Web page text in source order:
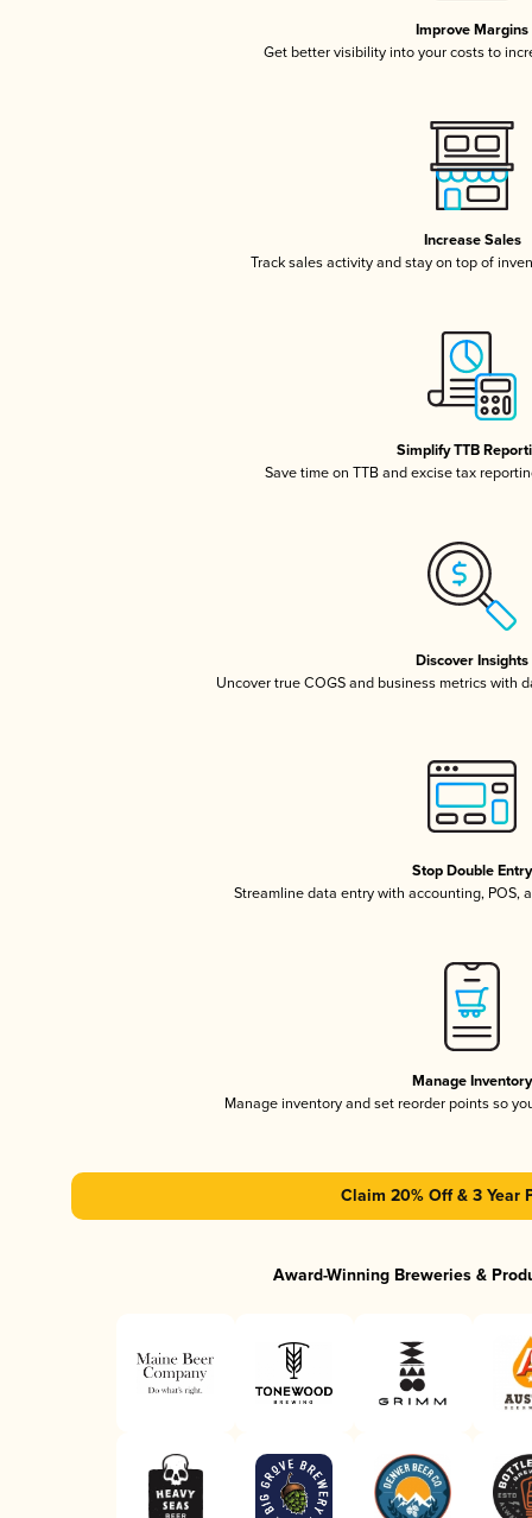
Improve Margins
Get better visibility into your costs to
Increase Sales
Track sales activity and stay on top of
Simplify TTB
Save time on TTB and excise tax
Discover Insights
Uncover true COGS and business metrics with
Stop Double Entry
Streamline data entry with accounting, POS,
Manage Inventory
Manage inventory and set reorder points so
Claim 20% Off & 3 Year
Award-Winning Breweries &